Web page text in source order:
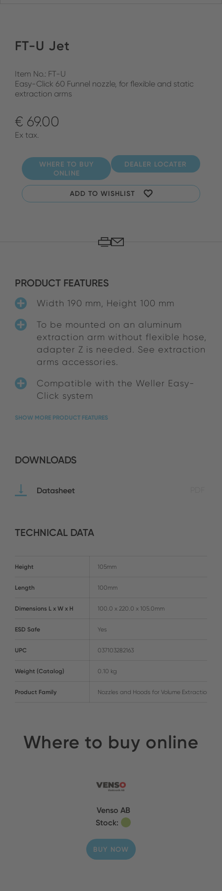
FT-U Jet
Item No.: FT-U
Easy-Click 60 Funnel nozzle, for flexible and static
extraction arms
€ 69.00
Ex tax.
WHERE TO BUY
ONLINE
DEALER LOCATER
ADD TO WISHLIST
PRODUCT FEATURES
Width 190 mm, Height 100 mm
To be mounted on an aluminum
extraction arm without flexible hose,
adapter Z is needed. See extraction
arms accessories.
Compatible with the Weller Easy-
Click system
SHOW MORE PRODUCT FEATURES
DOWNLOADS
Datasheet
TECHNICAL DATA
Height 105mm
Length 100mm
Dimensions L x W x H 100.0 x 220.0 x 105.0mm
ESD Safe Yes
UPC 037103282163
Weight (Catalog) 0.10 kg
Product Family Nozzles and Hoods for Volume Extraction
Where to buy online
Venso AB
Stock:
BUY NOW